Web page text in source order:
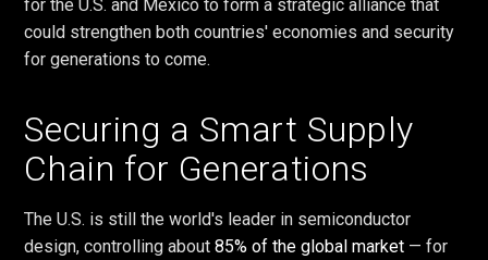
for the U.S. and Mexico to form a strategic alliance that
could strengthen both countries' economies and security
for generations to come.
Securing a Smart Supply
Chain for Generations
The U.S. is still the world's leader in semiconductor
design, controlling about85% of the global market — for